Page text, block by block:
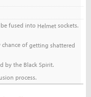
fused into Helmetsockets.
chance of getting shattered
by the Black Spirit.
process.